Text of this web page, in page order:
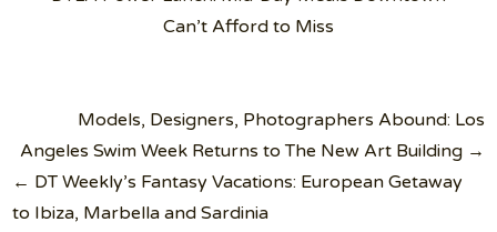
Can’t Afford to Miss
navigation
Models, Designers, Photographers Abound: Los
Angeles Swim Week Returns to The New Art Building →
← DT Weekly’s Fantasy Vacations: European Getaway
to Ibiza, Marbella and Sardinia